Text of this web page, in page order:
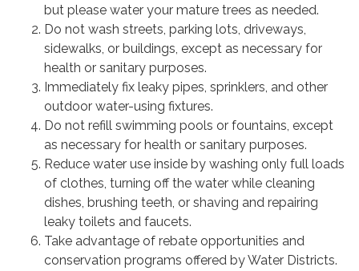
but please water your mature trees as needed.
Do not wash streets, parking lots, driveways,
sidewalks, or buildings, except as necessary for
health or sanitary purposes.
Immediately fix leaky pipes, sprinklers, and other
outdoor water-using fixtures.
Do not refill swimming pools or fountains, except
as necessary for health or sanitary purposes.
Reduce water use inside by washing only full loads
of clothes, turning off the water while cleaning
dishes, brushing teeth, or shaving and repairing
leaky toilets and faucets.
Take advantage of rebate opportunities and
conservation programs offered by Water Districts.